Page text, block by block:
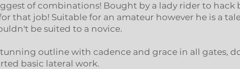
of combinations! Bought by a lady rider to hack
that job! Suitable for an amateur however he is a
be suited to a novice.
outline with cadence and grace in all gates,
basic lateral work.